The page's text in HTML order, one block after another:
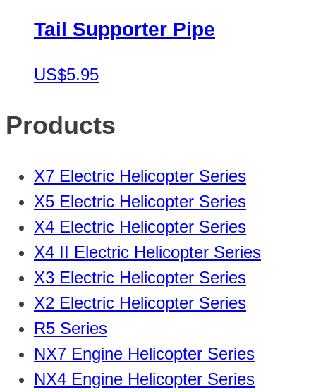
Tail Supporter Pipe
US$5.95
Products
X7 Electric Helicopter Series
X5 Electric Helicopter Series
X4 Electric Helicopter Series
X4 II Electric Helicopter Series
X3 Electric Helicopter Series
X2 Electric Helicopter Series
R5 Series
NX7 Engine Helicopter Series
NX4 Engine Helicopter Series